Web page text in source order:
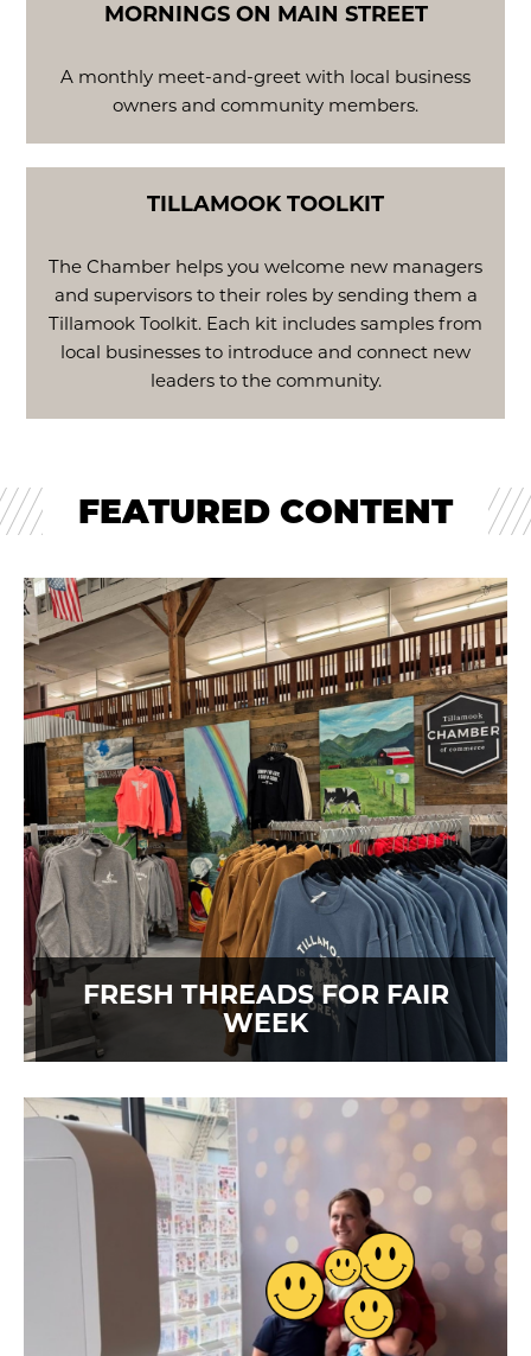
A monthly meet-and-greet with local business
owners and community members.
MORNINGS ON MAIN STREET
The Chamber helps you welcome new managers
and supervisors to their roles by sending them a
Tillamook Toolkit. Each kit includes samples from
local businesses to introduce and connect new
leaders to the community.
TILLAMOOK TOOLKIT
FEATURED CONTENT
FRESH THREADS FOR FAIR
WEEK